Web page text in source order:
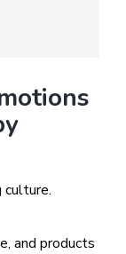
culture.
and products